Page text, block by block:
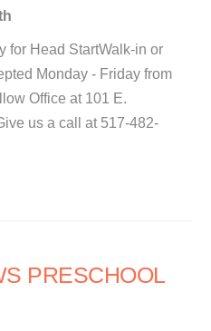
for Head StartWalk-in or
Monday - Friday from
Office at 101 E.
us a call at 517-482-
PRESCHOOL